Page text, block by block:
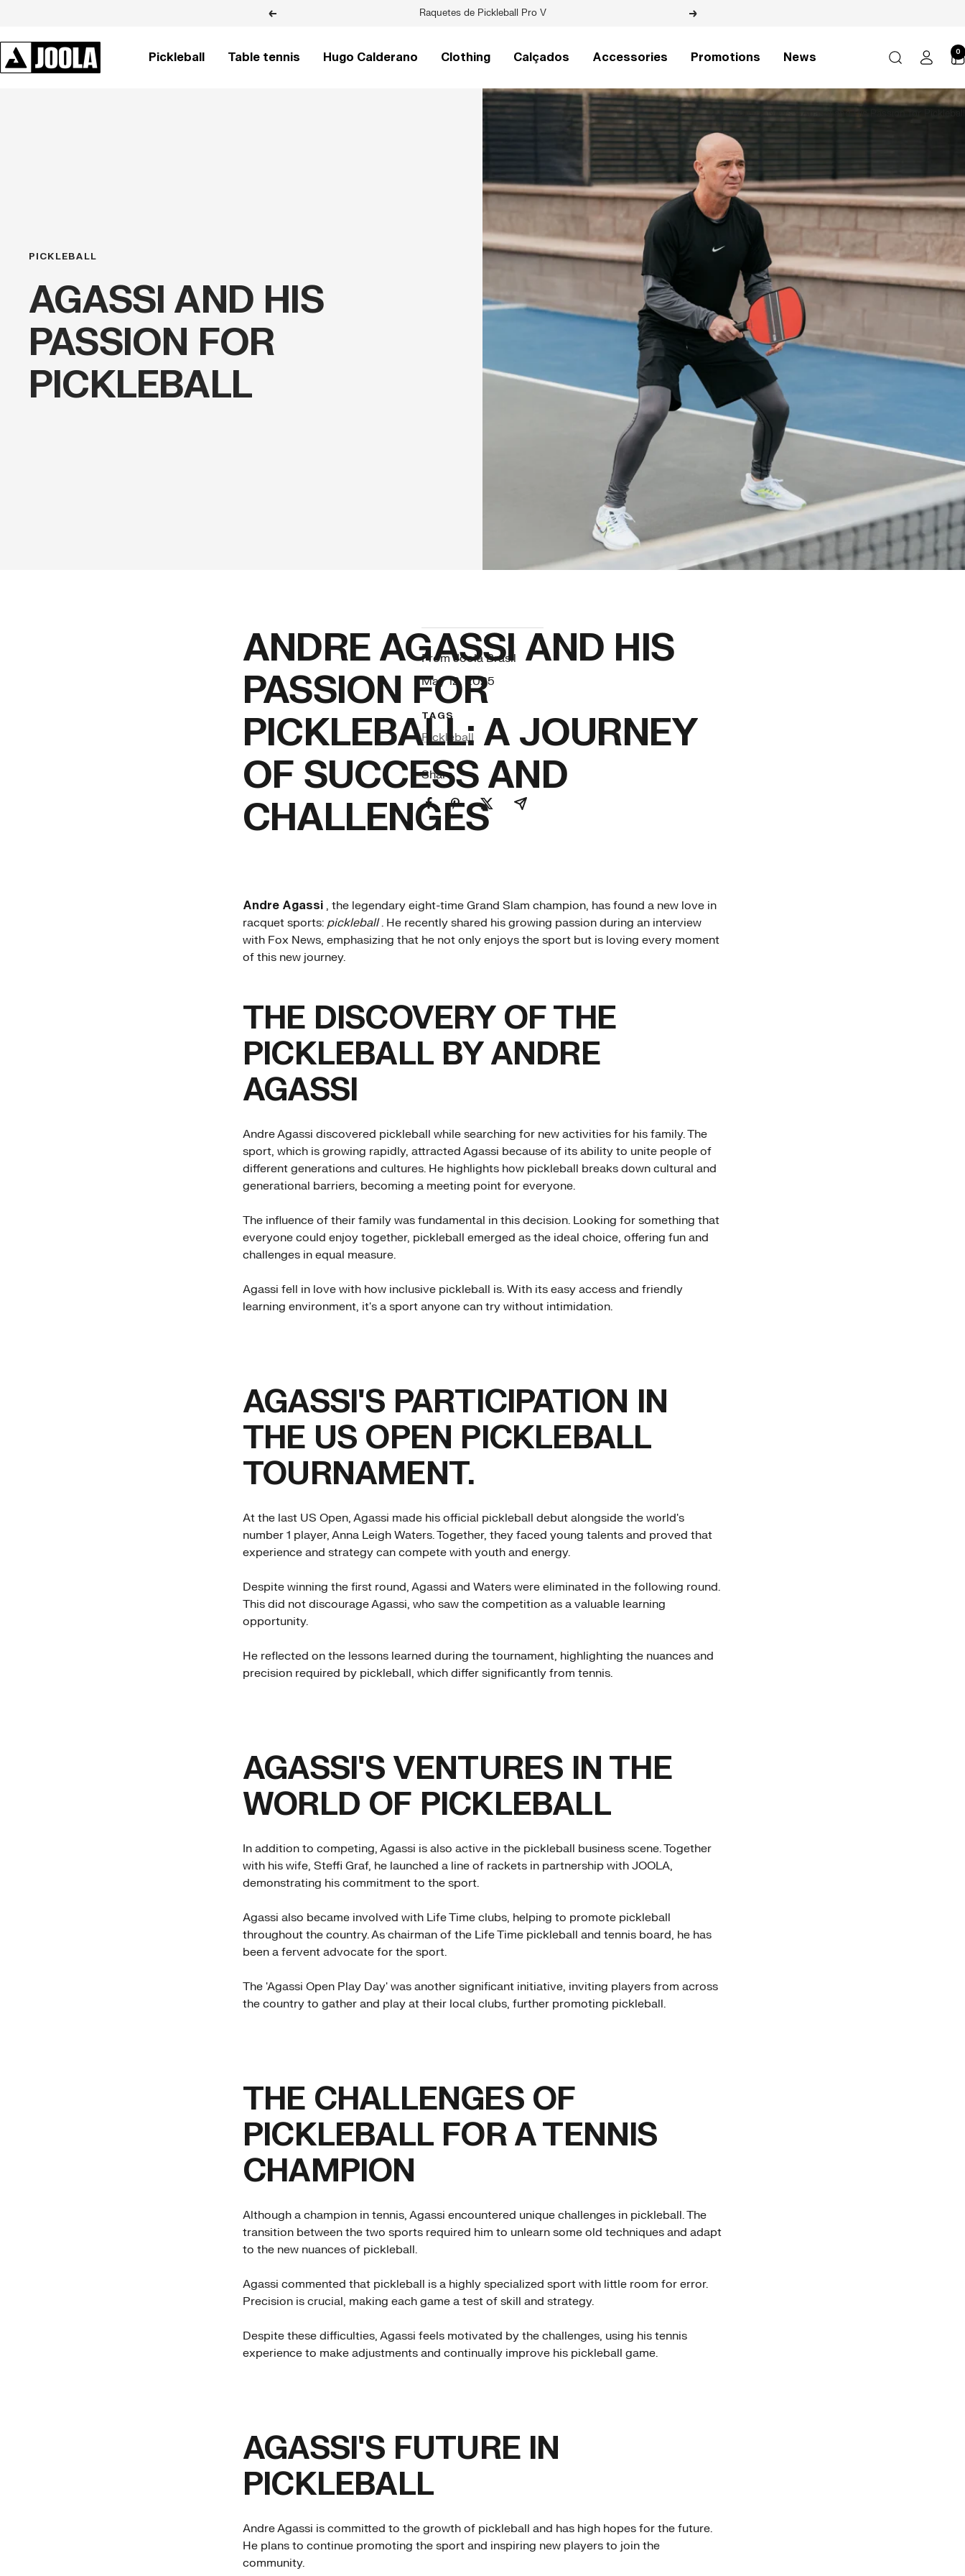
content
Previous Raquetes de Pickleball Pro V Next
Pickleball Table tennis Hugo Calderano Clothing Calçados Accessories Promotions News
JOOLA
BRASIL
0
Home News Agassi and His Passion for Pickleball
PICKLEBALL
AGASSI AND HIS
PASSION FOR
PICKLEBALL
From Joola Brasil
May 12, 2025
TAGS
Pickleball
Share
ANDRE AGASSI AND HIS
PASSION FOR
PICKLEBALL: A JOURNEY
OF SUCCESS AND
CHALLENGES
Andre Agassi , the legendary eight-time Grand Slam champion, has found a new love in
racquet sports: pickleball. He recently shared his growing passion during an interview
with Fox News, emphasizing that he not only enjoys the sport but is loving every moment
of this new journey.
THE DISCOVERY OF THE
PICKLEBALL BY ANDRE
AGASSI
Andre Agassi discovered pickleball while searching for new activities for his family. The
sport, which is growing rapidly, attracted Agassi because of its ability to unite people of
different generations and cultures. He highlights how pickleball breaks down cultural and
generational barriers, becoming a meeting point for everyone.
The influence of their family was fundamental in this decision. Looking for something that
everyone could enjoy together, pickleball emerged as the ideal choice, offering fun and
challenges in equal measure.
Agassi fell in love with how inclusive pickleball is. With its easy access and friendly
learning environment, it's a sport anyone can try without intimidation.
AGASSI'S PARTICIPATION IN
THE US OPEN PICKLEBALL
TOURNAMENT.
At the last US Open, Agassi made his official pickleball debut alongside the world's
number 1 player, Anna Leigh Waters. Together, they faced young talents and proved that
experience and strategy can compete with youth and energy.
Despite winning the first round, Agassi and Waters were eliminated in the following round.
This did not discourage Agassi, who saw the competition as a valuable learning
opportunity.
He reflected on the lessons learned during the tournament, highlighting the nuances and
precision required by pickleball, which differ significantly from tennis.
AGASSI'S VENTURES IN THE
WORLD OF PICKLEBALL
In addition to competing, Agassi is also active in the pickleball business scene. Together
with his wife, Steffi Graf, he launched a line of rackets in partnership with JOOLA,
demonstrating his commitment to the sport.
Agassi also became involved with Life Time clubs, helping to promote pickleball
throughout the country. As chairman of the Life Time pickleball and tennis board, he has
been a fervent advocate for the sport.
The 'Agassi Open Play Day' was another significant initiative, inviting players from across
the country to gather and play at their local clubs, further promoting pickleball.
THE CHALLENGES OF
PICKLEBALL FOR A TENNIS
CHAMPION
Although a champion in tennis, Agassi encountered unique challenges in pickleball. The
transition between the two sports required him to unlearn some old techniques and adapt
to the new nuances of pickleball.
Agassi commented that pickleball is a highly specialized sport with little room for error.
Precision is crucial, making each game a test of skill and strategy.
Despite these difficulties, Agassi feels motivated by the challenges, using his tennis
experience to make adjustments and continually improve his pickleball game.
AGASSI'S FUTURE IN
PICKLEBALL
Andre Agassi is committed to the growth of pickleball and has high hopes for the future.
He plans to continue promoting the sport and inspiring new players to join the
community.